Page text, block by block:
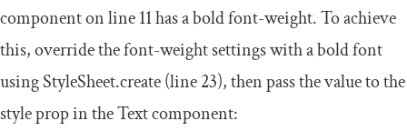
component on line 11 has a boldfont-weight. To achieve
this, override thefont-weightsettings with a bold font
usingStyleSheet.create(line 23), then pass the value to the
style prop in theTextcomponent: